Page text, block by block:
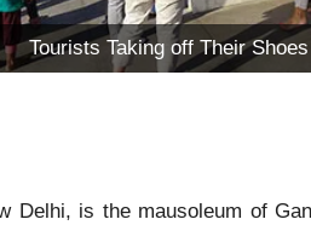
Tourists Taking off Their
is the mausoleum of